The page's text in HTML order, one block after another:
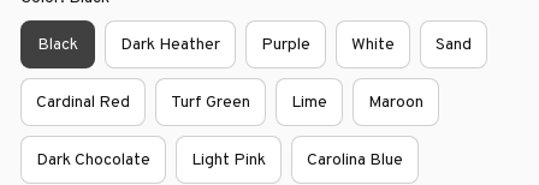
Black Dark Heather Purple White Sand
Cardinal Red Turf Green Lime Maroon
Dark Chocolate Light Pink Carolina Blue